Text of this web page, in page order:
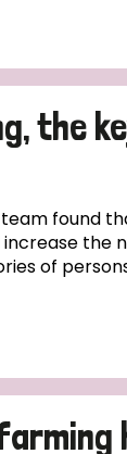
the
team found
the
of